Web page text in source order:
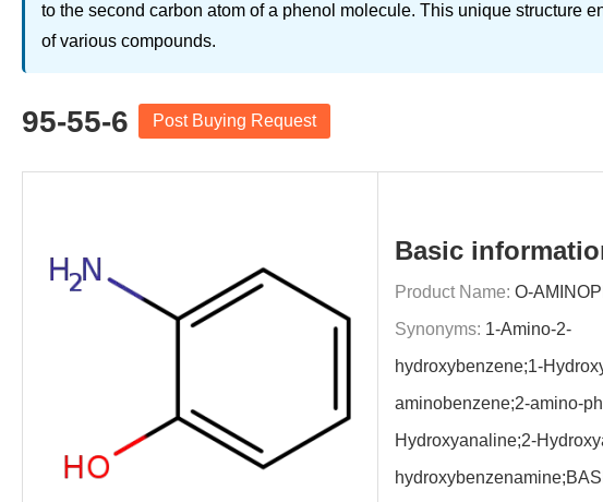
to the second carbon atom of a phenol molecule. This unique structure
of various compounds.
95-55-6 Post Buying Request
Basic
Product Name: O-
Synonyms: 1-Amino-2-
hydroxybenzene;1-
aminobenzene;2-amino-
Hydroxyanaline;2-